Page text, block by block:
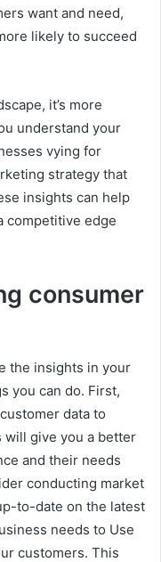
want and need,
likely to succeed
it’s more
understand your
vying for
strategy that
insights can help
competitive edge
consumer
the insights in your
you can do. First,
data to
will give you a better
and their needs
conducting market
to-date on the latest
needs to Use
customers. This